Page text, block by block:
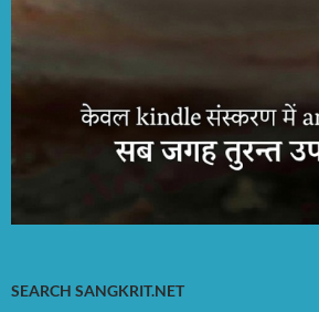
SEARCH SANGKRIT.NET